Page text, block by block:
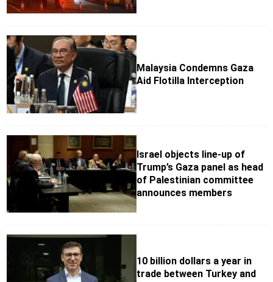
Malaysia Condemns Gaza
Aid Flotilla Interception
Israel objects line-up of
Trump’s Gaza panel as head
of Palestinian committee
announces members
10 billion dollars a year in
trade between Turkey and